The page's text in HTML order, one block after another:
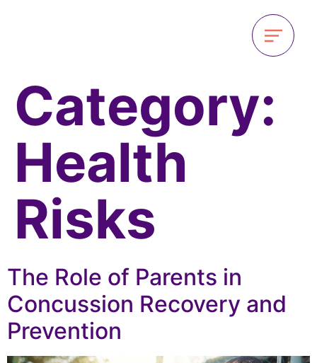
Category:
Health
Risks
The Role of Parents in
Concussion Recovery and
Prevention